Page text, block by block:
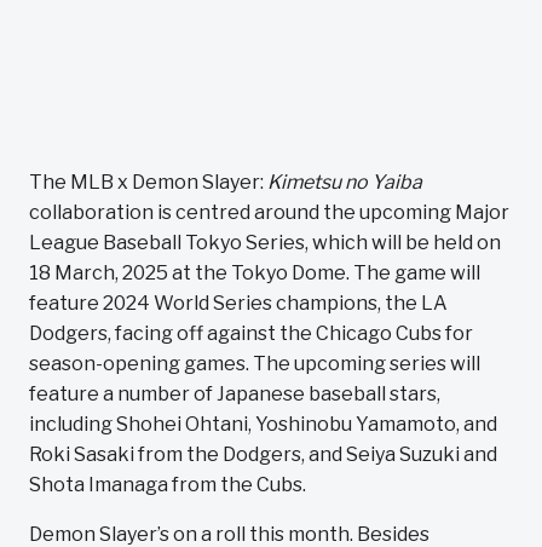
The MLB x Demon Slayer: Kimetsu no Yaiba
collaboration is centred around the upcoming Major
League Baseball Tokyo Series, which will be held on
18 March, 2025 at the Tokyo Dome. The game will
feature 2024 World Series champions, the LA
Dodgers, facing off against the Chicago Cubs for
season-opening games. The upcoming series will
feature a number of Japanese baseball stars,
including Shohei Ohtani, Yoshinobu Yamamoto, and
Roki Sasaki from the Dodgers, and Seiya Suzuki and
Shota Imanaga from the Cubs.
Demon Slayer’s on a roll this month. Besides